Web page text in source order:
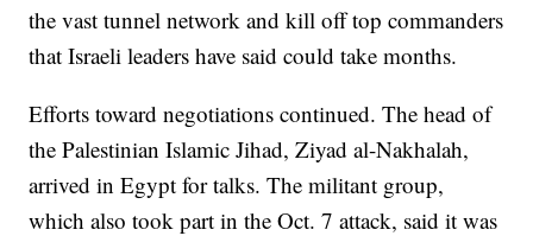
the vast tunnel network and kill off top commanders
that Israeli leaders have said could take months.
Efforts toward negotiations continued. The head of
the Palestinian Islamic Jihad, Ziyad al-Nakhalah,
arrived in Egypt for talks. The militant group,
which also took part in the Oct. 7 attack, said it was